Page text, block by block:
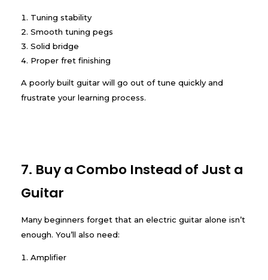
Tuning stability
Smooth tuning pegs
Solid bridge
Proper fret finishing
A poorly built guitar will go out of tune quickly and
frustrate your learning process.
7. Buy a Combo Instead of Just a
Guitar
Many beginners forget that an electric guitar alone isn’t
enough. You’ll also need:
Amplifier